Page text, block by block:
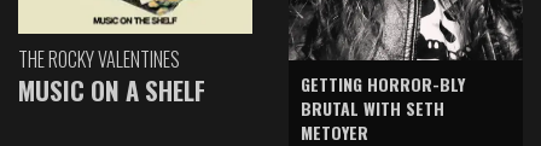
THE ROCKY VALENTINES
MUSIC ON A SHELF
GETTING HORROR-BLY
BRUTAL WITH SETH
METOYER